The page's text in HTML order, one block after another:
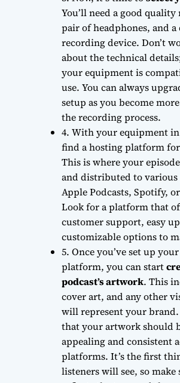
You’ll need a good
pair of headphones, and
recording device. Don’t
about thetechnical details
your equipment is
use. You can always
setup as you become
the recording process.
4. With your equipment
find a hosting platform
This is where your
and distributed to
Apple Podcasts, Spotify,
Look for a platform that
customer support, easy
customizable options to
5. Once you’ve set up
platform, you can start
podcast’s artwork. This
cover art, and any other
will represent your
that your artwork should
appealingand consistent
platforms. It’s the first
listeners will see, so